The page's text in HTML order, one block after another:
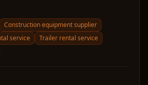
Construction equipment supplier
service
Trailer rental service